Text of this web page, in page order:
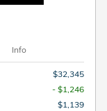
Info
$32,345
- $1,246
$1,139